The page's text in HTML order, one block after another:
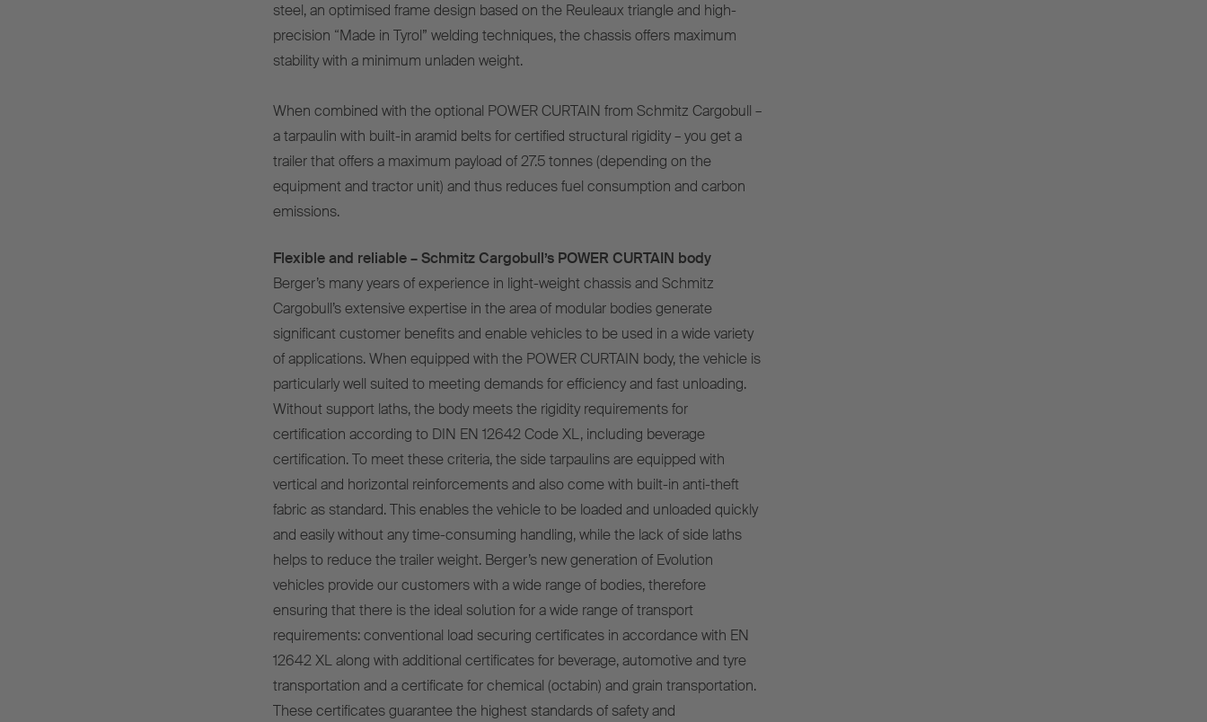
steel, an optimised frame design based on the Reuleaux triangle and high-
precision “Made in Tyrol” welding techniques, the chassis offers maximum
stability with a minimum unladen weight.
When combined with the optional POWER CURTAIN from Schmitz Cargobull –
a tarpaulin with built-in aramid belts for certified structural rigidity – you get a
trailer that offers a maximum payload of 27.5 tonnes (depending on the
equipment and tractor unit) and thus reduces fuel consumption and carbon
emissions.
Flexible and reliable – Schmitz Cargobull’s POWER CURTAIN body
Berger’s many years of experience in light-weight chassis and Schmitz
Cargobull’s extensive expertise in the area of modular bodies generate
significant customer benefits and enable vehicles to be used in a wide variety
of applications. When equipped with the POWER CURTAIN body, the vehicle is
particularly well suited to meeting demands for efficiency and fast unloading.
Without support laths, the body meets the rigidity requirements for
certification according to DIN EN 12642 Code XL, including beverage
certification. To meet these criteria, the side tarpaulins are equipped with
vertical and horizontal reinforcements and also come with built-in anti-theft
fabric as standard. This enables the vehicle to be loaded and unloaded quickly
and easily without any time-consuming handling, while the lack of side laths
helps to reduce the trailer weight. Berger’s new generation of Evolution
vehicles provide our customers with a wide range of bodies, therefore
ensuring that there is the ideal solution for a wide range of transport
requirements: conventional load securing certificates in accordance with EN
12642 XL along with additional certificates for beverage, automotive and tyre
transportation and a certificate for chemical (octabin) and grain transportation.
These certificates guarantee the highest standards of safety and